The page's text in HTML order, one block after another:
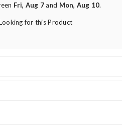
Fri, Aug 7and Mon, Aug 10.
for this Product